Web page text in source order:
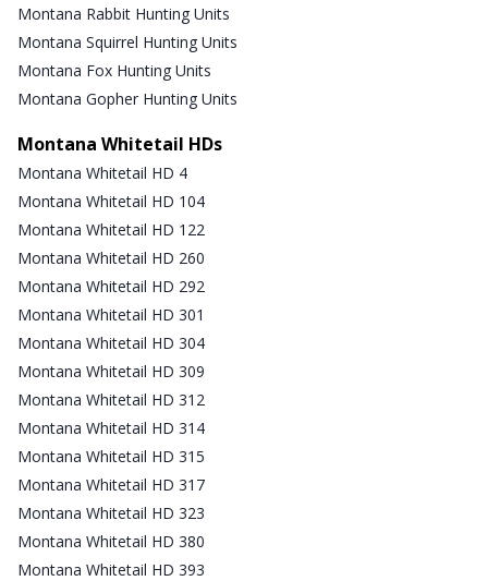
Montana Rabbit Hunting Units
Montana Squirrel Hunting Units
Montana Fox Hunting Units
Montana Gopher Hunting Units
Montana Whitetail HDs
Montana Whitetail HD 4
Montana Whitetail HD 104
Montana Whitetail HD 122
Montana Whitetail HD 260
Montana Whitetail HD 292
Montana Whitetail HD 301
Montana Whitetail HD 304
Montana Whitetail HD 309
Montana Whitetail HD 312
Montana Whitetail HD 314
Montana Whitetail HD 315
Montana Whitetail HD 317
Montana Whitetail HD 323
Montana Whitetail HD 380
Montana Whitetail HD 393